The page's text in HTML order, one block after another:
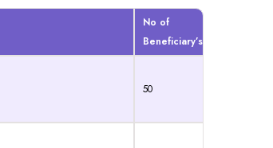
No of
Beneficiary’s
50